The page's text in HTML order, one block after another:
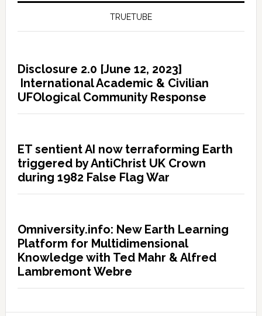
TRUETUBE
Disclosure 2.0 [June 12, 2023]
International Academic & Civilian
UFOlogical Community Response
ET sentient AI now terraforming Earth
triggered by AntiChrist UK Crown
during 1982 False Flag War
Omniversity.info: New Earth Learning
Platform for Multidimensional
Knowledge with Ted Mahr & Alfred
Lambremont Webre